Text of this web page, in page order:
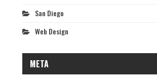
San Diego
Web Design
META